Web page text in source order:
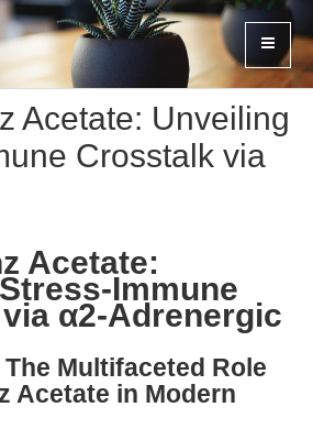
Acetate: Unveiling
Crosstalk via
Acetate:
Immune
α2-Adrenergic
Multifaceted Role
Acetate in Modern